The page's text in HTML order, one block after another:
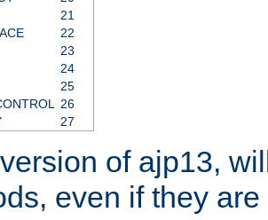
21
22
23
24
25
26
27
of ajp13,
even if they